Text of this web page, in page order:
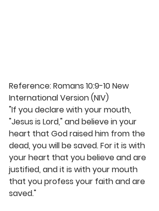
Reference: Romans 10:9-10 New
International Version (NIV)
"If you declare with your mouth,
"Jesus is Lord," and believe in your
heart that God raised him from the
dead, you will be saved. For it is with
your heart that you believe and are
justified, and it is with your mouth
that you profess your faith and are
saved."